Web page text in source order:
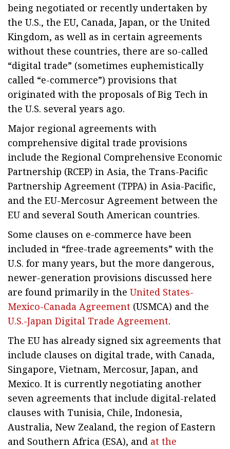
being negotiated or recently undertaken by
the U.S., the EU, Canada, Japan, or the United
Kingdom, as well as in certain agreements
without these countries, there are so-called
“digital trade” (sometimes euphemistically
called “e-commerce”) provisions that
originated with the proposals of Big Tech in
the U.S. several years ago.
Major regional agreements with
comprehensive digital trade provisions
include the Regional Comprehensive Economic
Partnership (RCEP) in Asia, the Trans-Pacific
Partnership Agreement (TPPA) in Asia-Pacific,
and the EU-Mercosur Agreement between the
EU and several South American countries.
Some clauses on e-commerce have been
included in “free-trade agreements” with the
U.S. for many years, but the more dangerous,
newer-generation provisions discussed here
are found primarily in the United States-
Mexico-Canada Agreement (USMCA) and the
U.S.-Japan Digital Trade Agreement.
The EU has already signed six agreements that
include clauses on digital trade, with Canada,
Singapore, Vietnam, Mercosur, Japan, and
Mexico. It is currently negotiating another
seven agreements that include digital-related
clauses with Tunisia, Chile, Indonesia,
Australia, New Zealand, the region of Eastern
and Southern Africa (ESA), and at the